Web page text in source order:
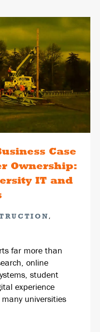
Case
Ownership:
IT and
,
far more than
online
student
experience
universities